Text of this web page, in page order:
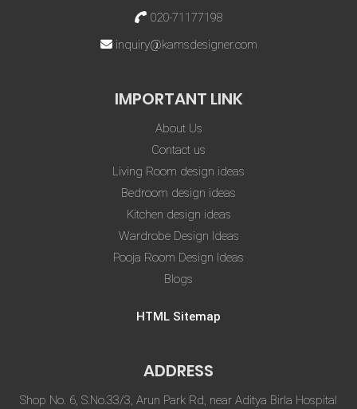
020-71177198
inquiry@kamsdesigner.com
IMPORTANT LINK
About Us
Contact us
Living Room design ideas
Bedroom design ideas
Kitchen design ideas
Wardrobe Design Ideas
Pooja Room Design Ideas
Blogs
HTML Sitemap
ADDRESS
Shop No. 6, S.No.33/3, Arun Park Rd, near Aditya Birla Hospital